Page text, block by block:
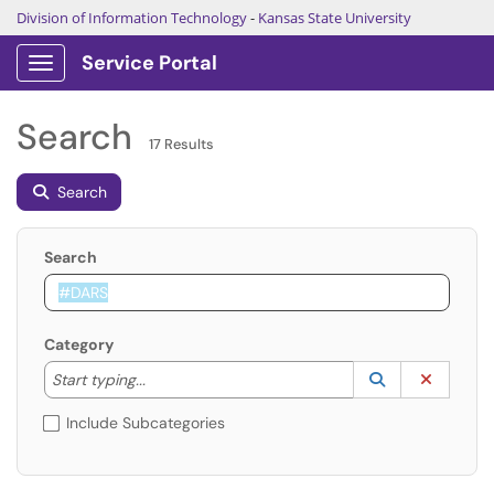
Division of Information Technology- Kansas State University
Show Applications Menu
Service Portal
Search 17 Results
Search
Search
Category
Start typing...
Start typing to lookup. Use the UP and DOWN
Lookup
(opens in a
Include Subcategories